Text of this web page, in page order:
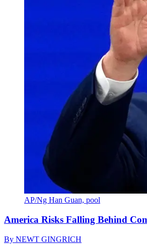
AP/Ng Han Guan, pool
America Risks Falling Behind
By NEWT GINGRICH